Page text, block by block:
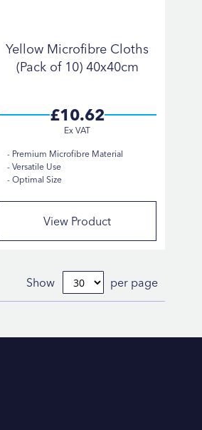
Yellow Microfibre Cloths
(Pack of 10) 40x40cm
£10.62
Premium Microfibre Material
Versatile Use
Optimal Size
View Product
Show per page